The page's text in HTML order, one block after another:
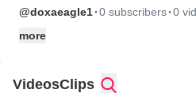
@doxaeagle1·0 subscribers·0
more
VideosClips